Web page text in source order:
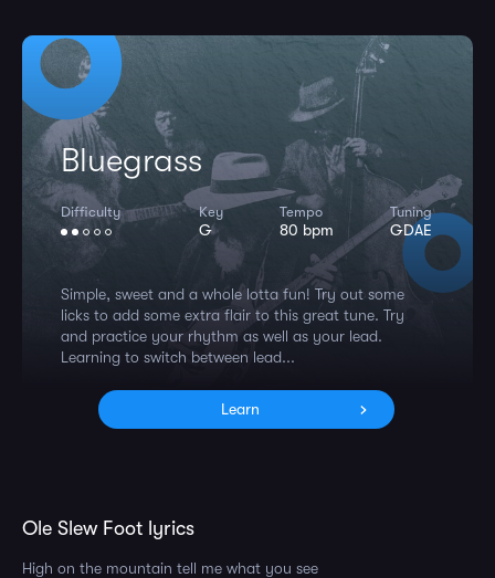
Bluegrass
Difficulty Key
G
Tempo
80 bpm
Tuning
GDAE
Simple, sweet and a whole lotta fun! Try out some
licks to add some extra flair to this great tune. Try
and practice your rhythm as well as your lead.
Learning to switch between lead...
Learn
Ole Slew Foot lyrics
High on the mountain tell me what you see